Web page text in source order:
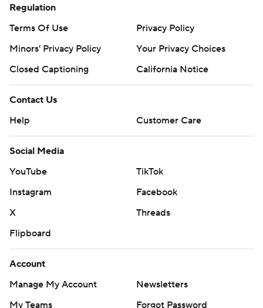
Regulation
Terms Of Use
Privacy Policy
Minors' Privacy Policy
Your Privacy Choices
Closed Captioning
California Notice
Contact Us
Help
Customer Care
Social Media
YouTube
TikTok
Instagram
Facebook
X
Threads
Flipboard
Account
Manage My Account
Newsletters
My Teams
Forgot Password